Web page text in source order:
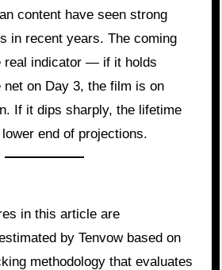
content have seen strong
in recent years. The coming
real indicator — if it holds
on Day 3, the film is on
If it dips sharply, the lifetime
end of projections.
in this article are
by Tenvow based on
methodology that evaluates